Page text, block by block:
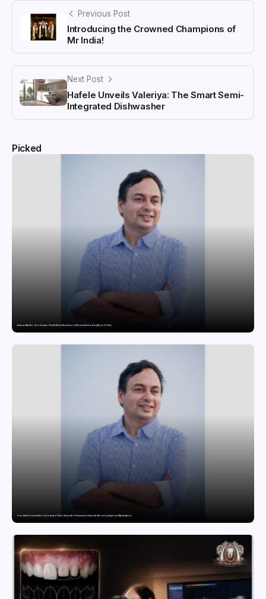
Previous Post
Introducing the Crowned Champions of
Mr India!
Next Post
Hafele Unveils Valeriya: The Smart Semi-
Integrated Dishwasher
Picked
Extreme Weather, Zero Excuses: How NoBroker Packers and Movers Delivers Every Move On Time
From Gated Communities to Connected Ones: How India’s Premium Societies Are Becoming Hyperlocal Marketplaces